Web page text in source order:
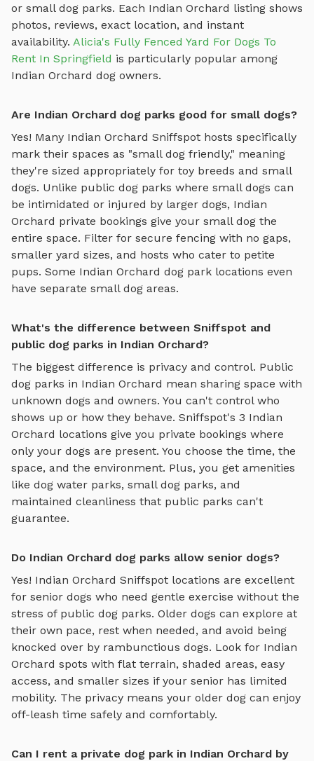
or small dog parks. Each Indian Orchard listing shows
photos, reviews, exact location, and instant
availability. Alicia's Fully Fenced Yard For Dogs To
Rent In Springfield is particularly popular among
Indian Orchard dog owners.
Are Indian Orchard dog parks good for small dogs?
Yes! Many Indian Orchard Sniffspot hosts specifically
mark their spaces as "small dog friendly," meaning
they're sized appropriately for toy breeds and small
dogs. Unlike public dog parks where small dogs can
be intimidated or injured by larger dogs, Indian
Orchard private bookings give your small dog the
entire space. Filter for secure fencing with no gaps,
smaller yard sizes, and hosts who cater to petite
pups. Some Indian Orchard dog park locations even
have separate small dog areas.
What's the difference between Sniffspot and
public dog parks in Indian Orchard?
The biggest difference is privacy and control. Public
dog parks in Indian Orchard mean sharing space with
unknown dogs and owners. You can't control who
shows up or how they behave. Sniffspot's 3 Indian
Orchard locations give you private bookings where
only your dogs are present. You choose the time, the
space, and the environment. Plus, you get amenities
like dog water parks, small dog parks, and
maintained cleanliness that public parks can't
guarantee.
Do Indian Orchard dog parks allow senior dogs?
Yes! Indian Orchard Sniffspot locations are excellent
for senior dogs who need gentle exercise without the
stress of public dog parks. Older dogs can explore at
their own pace, rest when needed, and avoid being
knocked over by rambunctious dogs. Look for Indian
Orchard spots with flat terrain, shaded areas, easy
access, and smaller sizes if your senior has limited
mobility. The privacy means your older dog can enjoy
off-leash time safely and comfortably.
Can I rent a private dog park in Indian Orchard by